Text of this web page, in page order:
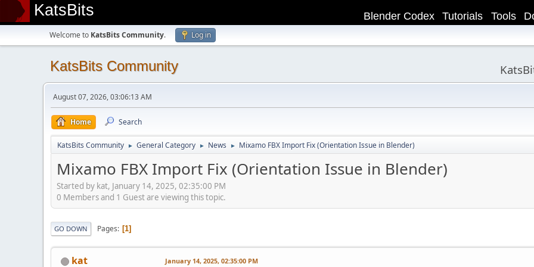
KatsBits Tools
Tutorials
Blender Codex
Welcome to KatsBits Community. Log in
KatsBits Community
August 07, 2026, 03:06:13 AM
Home Search
KatsBits Community ► General Category ► News ► Mixamo FBX Import Fix (Orientation Issue in Blender)
Mixamo FBX Import Fix (Orientation Issue in Blender)
Started by kat, January 14, 2025, 02:35:00 PM
0 Members and 1 Guest are viewing this topic.
GO DOWN Pages 1
kat January 14, 2025, 02:35:00 PM